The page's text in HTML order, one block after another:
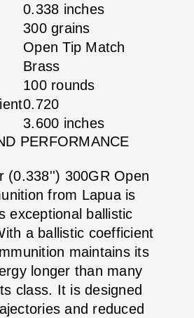
0.338 inches
300 grains
Open Tip Match
Brass
100 rounds
0.720
3.600 inches
PERFORMANCE
(0.338'') 300GR Open
from Lapua is
exceptional ballistic
a ballistic coefficient
maintains its
longer than many
class. It is designed
and reduced